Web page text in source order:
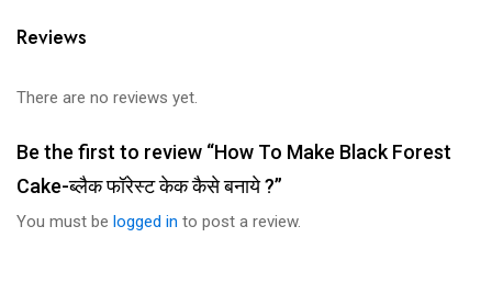
Reviews
There are no reviews yet.
Be the first to review “How To Make Black Forest
Cake-ब्लैक फॉरेस्ट केक कैसे बनाये ?”
You must be logged in to post a review.